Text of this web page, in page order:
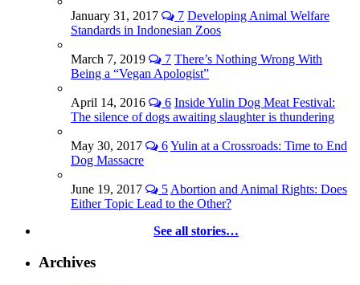
January 31, 2017 7 Developing Animal Welfare
Standards in Indonesian Zoos
March 7, 2019 7 There’s Nothing Wrong With
Being a “Vegan Apologist”
April 14, 2016 6 Inside Yulin Dog Meat Festival:
The silence of dogs awaiting slaughter is thundering
May 30, 2017 6Yulin at a Crossroads: Time to End
Dog Massacre
June 19, 2017 5 Abortion and Animal Rights: Does
Either Topic Lead to the Other?
See all stories…
Archives